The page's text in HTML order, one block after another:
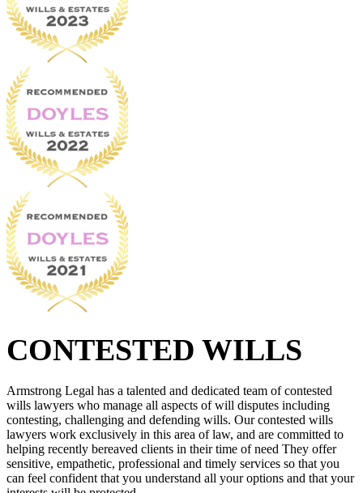
CONTESTED WILLS
Armstrong Legal has a talented and dedicated team of contested
wills lawyers who manage all aspects of will disputes including
contesting, challenging and defending wills. Our contested wills
lawyers work exclusively in this area of law, and are committed to
helping recently bereaved clients in their time of need They offer
sensitive, empathetic, professional and timely services so that you
can feel confident that you understand all your options and that your